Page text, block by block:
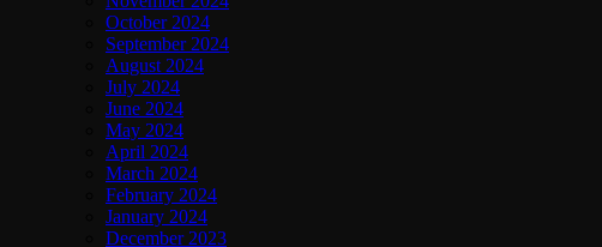
October 2024
September 2024
August 2024
July 2024
June 2024
May 2024
April 2024
March 2024
February 2024
January 2024
December 2023